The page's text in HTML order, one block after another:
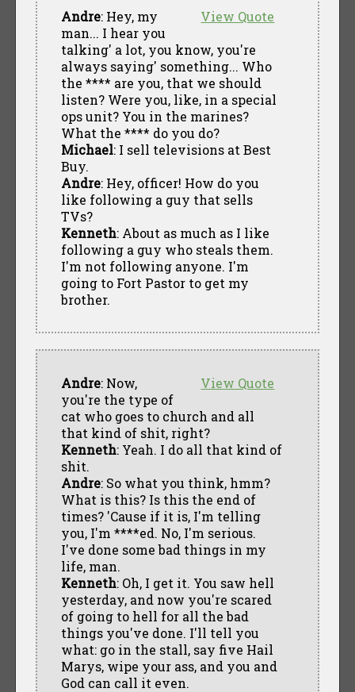
View Quote
Andre: Hey, my
man... I hear you
talking' a lot, you know, you're
always saying' something... Who
the **** are you, that we should
listen? Were you, like, in a special
ops unit? You in the marines?
What the **** do you do?
Michael: I sell televisions at Best
Buy.
Andre: Hey, officer! How do you
like following a guy that sells
TVs?
Kenneth: About as much as I like
following a guy who steals them.
I'm not following anyone. I'm
going to Fort Pastor to get my
brother.
View Quote
Andre: Now,
you're the type of
cat who goes to church and all
that kind of shit, right?
Kenneth: Yeah. I do all that kind of
shit.
Andre: So what you think, hmm?
What is this? Is this the end of
times? 'Cause if it is, I'm telling
you, I'm ****ed. No, I'm serious.
I've done some bad things in my
life, man.
Kenneth: Oh, I get it. You saw hell
yesterday, and now you're scared
of going to hell for all the bad
things you've done. I'll tell you
what: go in the stall, say five Hail
Marys, wipe your ass, and you and
God can call it even.